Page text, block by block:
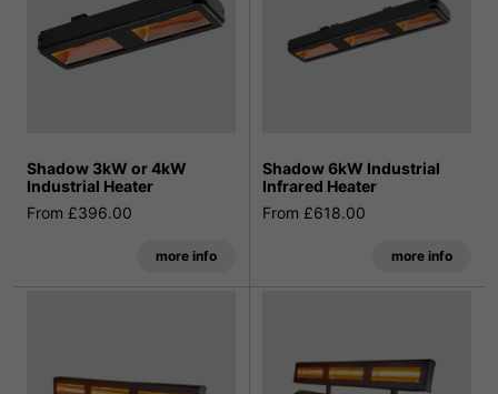
Shadow 3kW or 4kW
Industrial Heater
From £396.00
more info
Shadow 6kW Industrial
Infrared Heater
From £618.00
more info